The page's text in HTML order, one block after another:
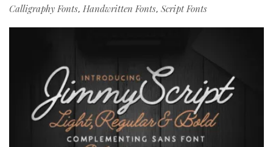
Calligraphy Fonts, Handwritten Fonts, Script Fonts